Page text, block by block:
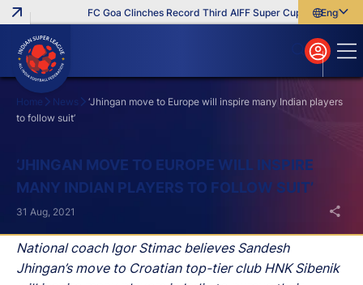
FC Goa Clinches Record Third AIFF Super Cup Five New
English
বাংলা
മലയാളം
Home News
‘Jhingan move to Europe will inspire many Indian players
to follow suit’
‘JHINGAN MOVE TO EUROPE WILL INSPIRE
MANY INDIAN PLAYERS TO FOLLOW SUIT’
National coach Igor Stimac believes Sandesh
Jhingan’s move to Croatian top-tier club HNK Sibenik
31 Aug, 2021